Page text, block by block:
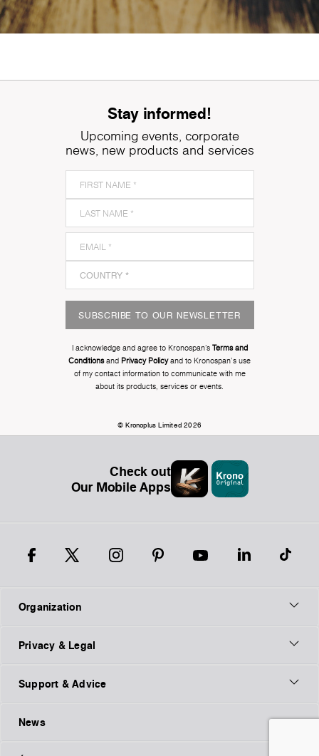
Stay informed!
Upcoming events, corporate
news, new products and services
SUBSCRIBE TO OUR NEWSLETTER
I acknowledge and agree to Kronospan’s Terms and
Conditionsand Privacy Policyand to Kronospan's use
of my contact information to communicate with me
about its products, services or events.
© Kronoplus Limited 2026
Check out
Our Mobile Apps
Organization
Privacy & Legal
Support & Advice
News